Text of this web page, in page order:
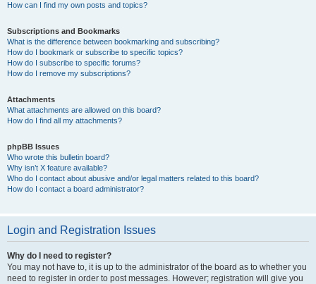
How can I find my own posts and topics?
Subscriptions and Bookmarks
What is the difference between bookmarking and subscribing?
How do I bookmark or subscribe to specific topics?
How do I subscribe to specific forums?
How do I remove my subscriptions?
Attachments
What attachments are allowed on this board?
How do I find all my attachments?
phpBB Issues
Who wrote this bulletin board?
Why isn’t X feature available?
Who do I contact about abusive and/or legal matters related to this board?
How do I contact a board administrator?
Login and Registration Issues
Why do I need to register?
You may not have to, it is up to the administrator of the board as to whether you
need to register in order to post messages. However; registration will give you